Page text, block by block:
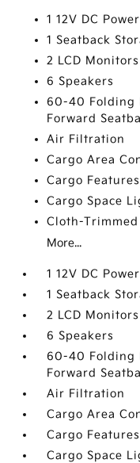
1 12V DC
1 Seatback
2 LCD
6 Speakers
60-40 Folding
Forward
Air Filtration
Cargo Area
Cargo
Cargo Space
Cloth-Trimmed
More...
1 12V DC
1 Seatback
2 LCD
6 Speakers
60-40 Folding
Forward
Air Filtration
Cargo Area
Cargo
Cargo Space